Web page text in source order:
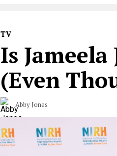
TV
Is
(Even
Abby Jones